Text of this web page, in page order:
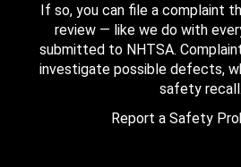
If so, you can file a complaint
review — like we do with
submitted to NHTSA.
investigate possible defects,
safety recall.
Report a Safety